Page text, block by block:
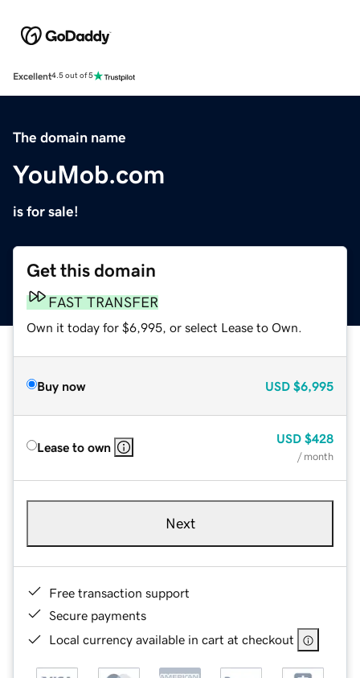
Excellent4.5 out of 5
The domain name
YouMob.com
is for sale!
Get this domain
FAST TRANSFER
Own it today for $6,995, or select Lease to Own.
Buy now USD $6,995
Lease to own
USD $428
/ month
Next
Free transaction support
Secure payments
Local currency available in cart at checkout